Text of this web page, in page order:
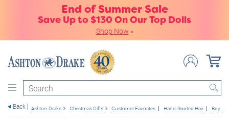
End of Summer Sale
Save Up to $130 On Our Top Dolls
Shop Now »
Search
Back Ashton-Drake Christmas Gifts Customer Favorites Hand-Rooted Hair Boy